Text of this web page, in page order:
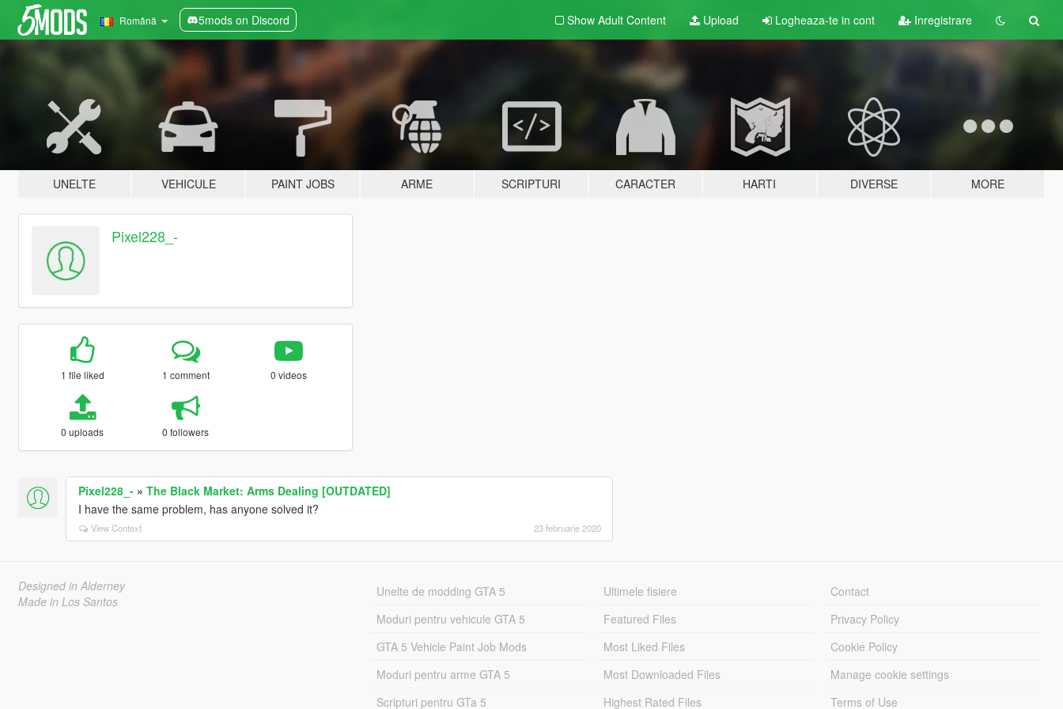
Română 5mods on Discord Show Adult Content Upload Logheaza-te in cont Inregistrare
UNELTE VEHICULE PAINT JOBS ARME SCRIPTURI CARACTER HARTI DIVERSE MORE
Pixel228_-
1 file liked 1 comment 0 videos
0 uploads 0 followers
Pixel228_-» The Black Market: Arms Dealing [OUTDATED]
I have the same problem, has anyone solved it?
View Context 23 februarie 2020
Designed in Alderney
Made in Los Santos
Unelte de modding GTA 5
Moduri pentru vehicule GTA 5
GTA 5 Vehicle Paint Job Mods
Moduri pentru arme GTA 5
Scripturi pentru GTa 5
Ultimele fisiere
Featured Files
Most Liked Files
Most Downloaded Files
Highest Rated Files
Contact
Privacy Policy
Cookie Policy
Manage cookie settings
Terms of Use